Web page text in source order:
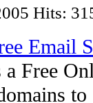
Hits:
Email
Free